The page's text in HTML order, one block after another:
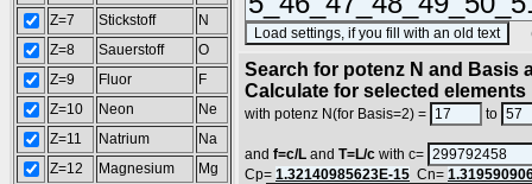
Z=7
Stickstoff
N
Z=8
Sauerstoff
O
Z=9
Fluor
F
Z=10
Neon
Ne
Z=11
Natrium
Na
Z=12
Magnesium
Mg
Search for potenz N and Basis
Calculate for selected elements
with potenz N(for Basis=2) = to
and f=c/L and T=L/c with c=
Cp= 1.32140985623E-15 Cn=